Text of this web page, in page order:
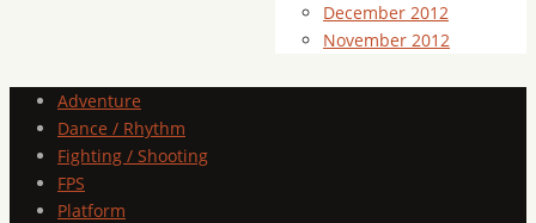
December 2012
November 2012
Adventure
Dance / Rhythm
Fighting / Shooting
FPS
Platform